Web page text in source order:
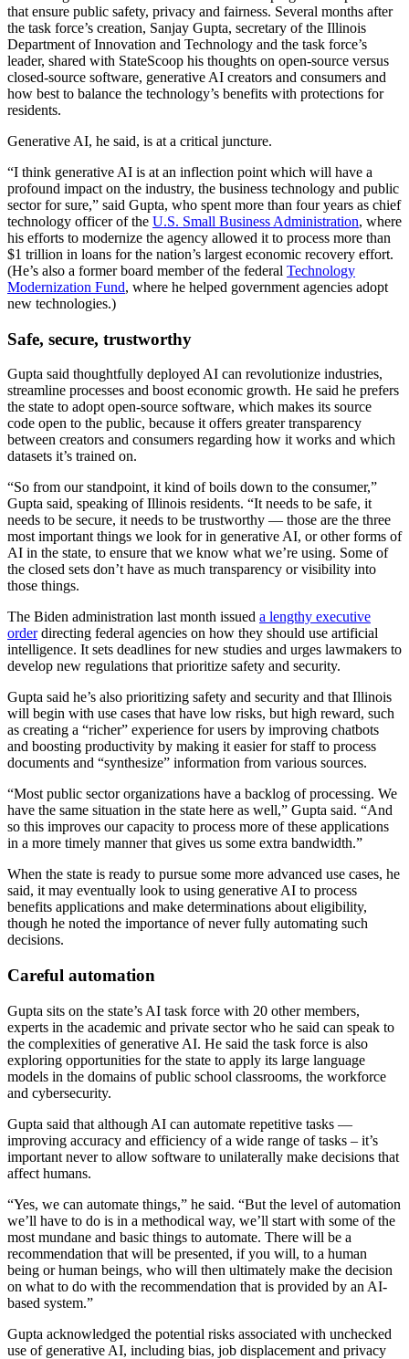
that ensure public safety, privacy and fairness. Several months after
the task force’s creation, Sanjay Gupta, secretary of the Illinois
Department of Innovation and Technology and the task force’s
leader, shared with StateScoop his thoughts on open-source versus
closed-source software, generative AI creators and consumers and
how best to balance the technology’s benefits with protections for
residents.
Generative AI, he said, is at a critical juncture.
“I think generative AI is at an inflection point which will have a
profound impact on the industry, the business technology and public
sector for sure,” said Gupta, who spent more than four years as chief
technology officer of the U.S. Small Business Administration, where
his efforts to modernize the agency allowed it to process more than
$1 trillion in loans for the nation’s largest economic recovery effort.
(He’s also a former board member of the federal Technology
Modernization Fund, where he helped government agencies adopt
new technologies.)
Advertisement
Safe, secure, trustworthy
Gupta said thoughtfully deployed AI can revolutionize industries,
streamline processes and boost economic growth. He said he prefers
the state to adopt open-source software, which makes its source
code open to the public, because it offers greater transparency
between creators and consumers regarding how it works and which
datasets it’s trained on.
“So from our standpoint, it kind of boils down to the consumer,”
Gupta said, speaking of Illinois residents. “It needs to be safe, it
needs to be secure, it needs to be trustworthy — those are the three
most important things we look for in generative AI, or other forms of
AI in the state, to ensure that we know what we’re using. Some of
the closed sets don’t have as much transparency or visibility into
those things.
The Biden administration last month issued a lengthy executive
orderdirecting federal agencies on how they should use artificial
intelligence. It sets deadlines for new studies and urges lawmakers to
develop new regulations that prioritize safety and security.
Gupta said he’s also prioritizing safety and security and that Illinois
will begin with use cases that have low risks, but high reward, such
as creating a “richer” experience for users by improving chatbots
and boosting productivity by making it easier for staff to process
documents and “synthesize” information from various sources.
Advertisement
“Most public sector organizations have a backlog of processing. We
have the same situation in the state here as well,” Gupta said. “And
so this improves our capacity to process more of these applications
in a more timely manner that gives us some extra bandwidth.”
When the state is ready to pursue some more advanced use cases, he
said, it may eventually look to using generative AI to process
benefits applications and make determinations about eligibility,
though he noted the importance of never fully automating such
decisions.
Careful automation
Gupta sits on the state’s AI task force with 20 other members,
experts in the academic and private sector who he said can speak to
the complexities of generative AI. He said the task force is also
exploring opportunities for the state to apply its large language
models in the domains of public school classrooms, the workforce
and cybersecurity.
Gupta said that although AI can automate repetitive tasks —
improving accuracy and efficiency of a wide range of tasks – it’s
important never to allow software to unilaterally make decisions that
affect humans.
Advertisement
“Yes, we can automate things,” he said. “But the level of automation
we’ll have to do is in a methodical way, we’ll start with some of the
most mundane and basic things to automate. There will be a
recommendation that will be presented, if you will, to a human
being or human beings, who will then ultimately make the decision
on what to do with the recommendation that is provided by an AI-
based system.”
Gupta acknowledged the potential risks associated with unchecked
use of generative AI, including bias, job displacement and privacy